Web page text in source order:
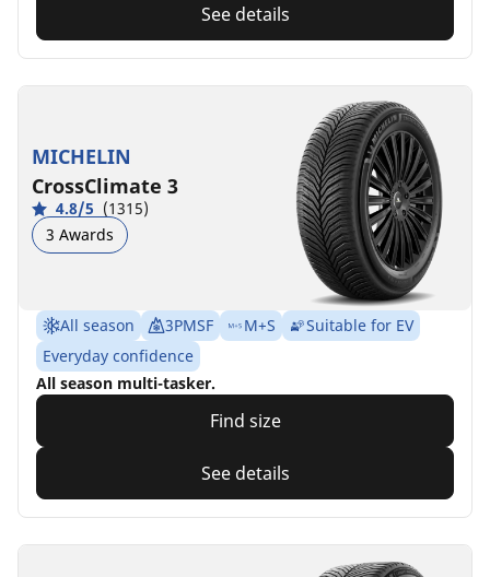
See details
MICHELIN
CrossClimate 3
4.8/5 (1315)
3 Awards
All season 3PMSF M+S
Suitable for EV
Everyday confidence
All season multi-tasker.
Find size
See details